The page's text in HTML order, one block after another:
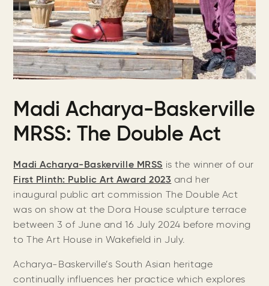
Madi Acharya-Baskerville
MRSS: The Double Act
Madi Acharya-Baskerville MRSS is the winner of our
First Plinth: Public Art Award 2023 and her
inaugural public art commission The Double Act
was on show at the Dora House sculpture terrace
between 3 of June and 16 July 2024 before moving
to The Art House in Wakefield in July.
Acharya-Baskerville’s South Asian heritage
continually influences her practice which explores